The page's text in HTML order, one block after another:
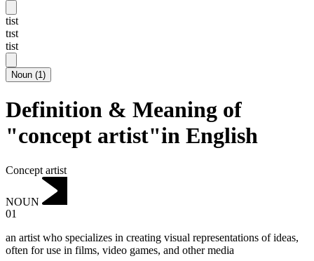
tist
tɪst
tist
Noun (1)
Definition & Meaning of
"concept artist"in English
Concept artist
NOUN
01
an artist who specializes in creating visual representations of ideas,
often for use in films, video games, and other media